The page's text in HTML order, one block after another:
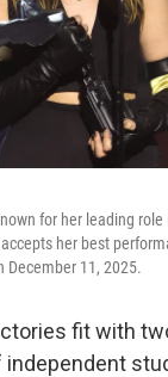
for her leading
her best
December 11, 2025.
fit with
independent